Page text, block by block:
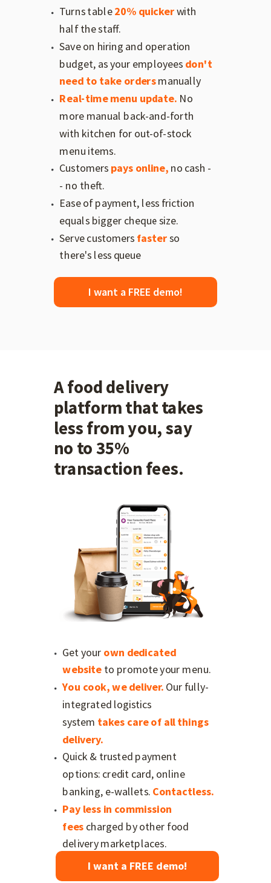
Turns table20% quickerwith
half the staff.
Save on hiring and operation
budget, as your employees don't
need to take ordersmanually
Real-time menu update. No
more manual back-and-forth
with kitchen for out-of-stock
menu items.
Customers pays online, no cash -
- no theft.
Ease of payment, less friction
equals bigger cheque size.
Serve customers fasterso
there's less queue
A food delivery
platform that takes
less from you, say
no to 35%
transaction fees.
Get your own dedicated
website to promote your menu.
You cook, we deliver. Our fully-
integrated logistics
system takes care of all things
delivery.
Quick & trusted payment
options: credit card, online
banking, e-wallets. Contactless.
Pay less in commission
fees charged by other food
delivery marketplaces.
I want a FREE demo!
I want a FREE demo!